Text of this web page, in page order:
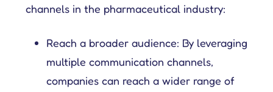
channels in the pharmaceutical industry:
Reach a broader audience: By leveraging
multiple communication channels,
companies can reach a wider range of